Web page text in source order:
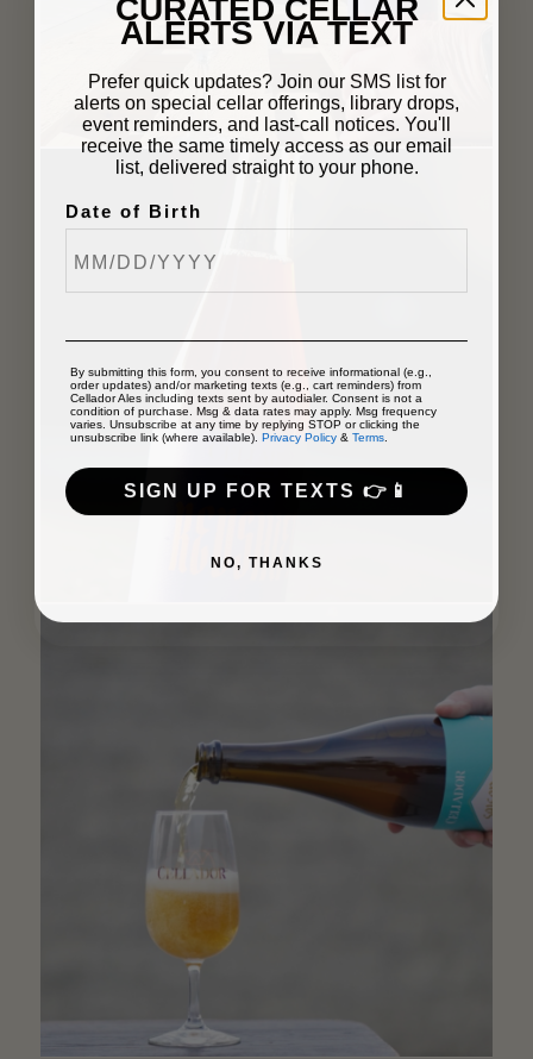
ALERTS VIA TEXT
Prefer quick updates? Join our SMS list for
alerts on special cellar offerings, library drops,
event reminders, and last-call notices. You'll
receive the same timely access as our email
list, delivered straight to your phone.
Date of Birth
By submitting this form, you consent to receive informational (e.g.,
order updates) and/or marketing texts (e.g., cart reminders) from
Cellador Ales including texts sent by autodialer. Consent is not a
condition of purchase. Msg & data rates may apply. Msg frequency
varies. Unsubscribe at any time by replying STOP or clicking the
unsubscribe link (where available). Privacy Policy & Terms
SIGN UP FOR TEXTS 👉📱
NO, THANKS